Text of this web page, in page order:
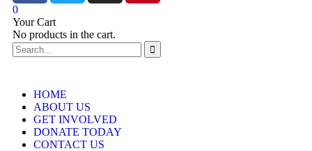
0
Your Cart
No products in the cart.
HOME
ABOUT US
GET INVOLVED
DONATE TODAY
CONTACT US